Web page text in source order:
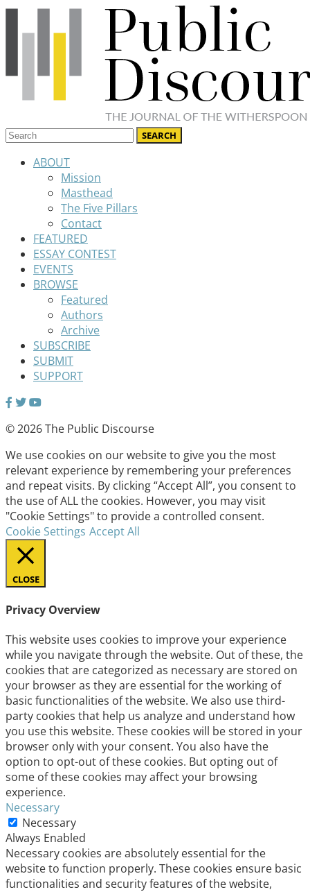
ABOUT
Mission
Masthead
The Five Pillars
Contact
FEATURED
ESSAY CONTEST
EVENTS
BROWSE
Featured
Authors
Archive
SUBSCRIBE
SUBMIT
SUPPORT
© 2026 The Public Discourse
We use cookies on our website to give you the most
relevant experience by remembering your preferences
and repeat visits. By clicking “Accept All”, you consent to
the use of ALL the cookies. However, you may visit
"Cookie Settings" to provide a controlled consent.
Cookie Settings Accept All
CLOSE
Privacy Overview
This website uses cookies to improve your experience
while you navigate through the website. Out of these, the
cookies that are categorized as necessary are stored on
your browser as they are essential for the working of
basic functionalities of the website. We also use third-
party cookies that help us analyze and understand how
you use this website. These cookies will be stored in your
browser only with your consent. You also have the
option to opt-out of these cookies. But opting out of
some of these cookies may affect your browsing
experience.
Necessary
Necessary
Always Enabled
Necessary cookies are absolutely essential for the
website to function properly. These cookies ensure basic
functionalities and security features of the website,